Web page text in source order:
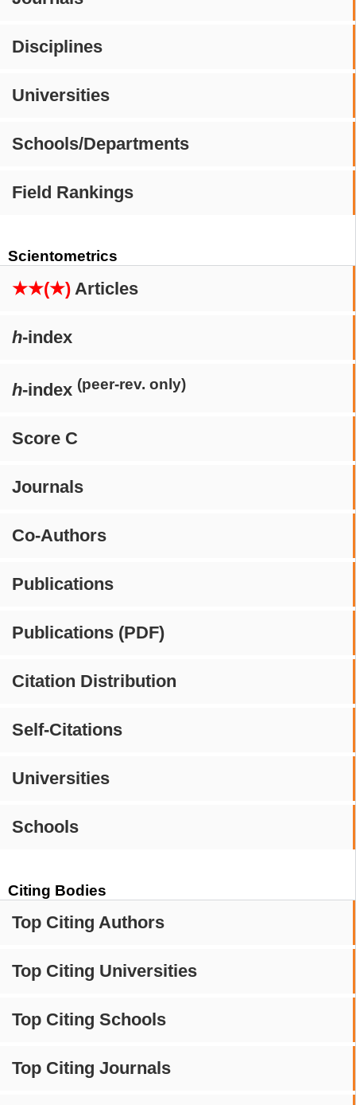
Disciplines
Universities
Schools/Departments
Field Rankings
Scientometrics
★★(★) Articles
h-index
h-index (peer-rev. only)
Score C
Journals
Co-Authors
Publications
Publications (PDF)
Citation Distribution
Self-Citations
Universities
Schools
Citing Bodies
Top Citing Authors
Top Citing Universities
Top Citing Schools
Top Citing Journals